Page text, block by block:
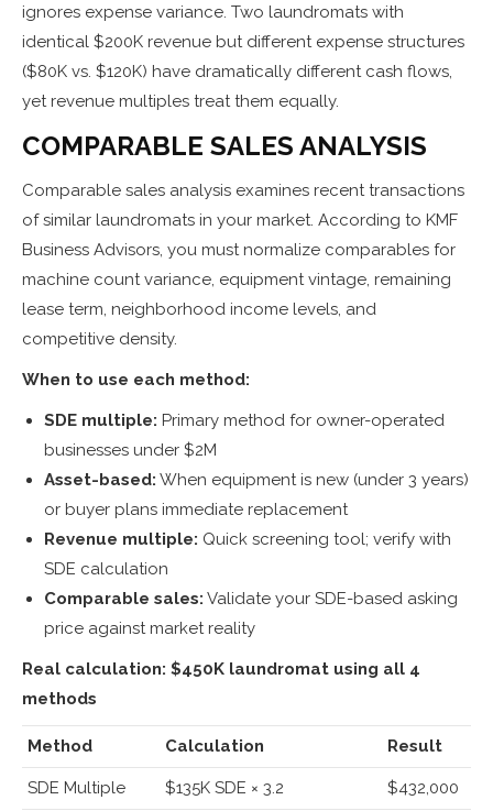
ignores expense variance. Two laundromats with
identical $200K revenue but different expense structures
($80K vs. $120K) have dramatically different cash flows,
yet revenue multiples treat them equally.
COMPARABLE SALES ANALYSIS
Comparable sales analysis examines recent transactions
of similar laundromats in your market. According to KMF
Business Advisors, you must normalize comparables for
machine count variance, equipment vintage, remaining
lease term, neighborhood income levels, and
competitive density.
When to use each method:
SDE multiple: Primary method for owner-operated
businesses under $2M
Asset-based: When equipment is new (under 3 years)
or buyer plans immediate replacement
Revenue multiple: Quick screening tool; verify with
SDE calculation
Comparable sales: Validate your SDE-based asking
price against market reality
Real calculation: $450K laundromat using all 4
methods
Method Calculation Result
SDE Multiple $135K SDE × 3.2 $432,000